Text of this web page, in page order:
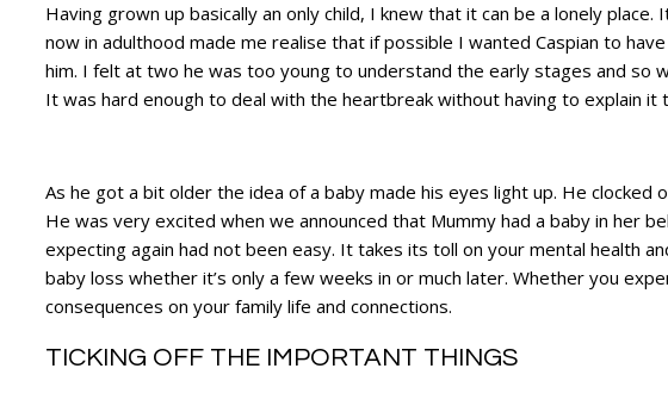
Having grown up basically an only child, I knew that it can be a lonely
now in adulthood made me realise that if possible I wanted Caspian to
him. I felt at two he was too young to understand the early stages and so
It was hard enough to deal with the heartbreak without having to explain it
As he got a bit older the idea of a baby made his eyes light up. He
He was very excited when we announced that Mummy had a baby in her
expecting again had not been easy. It takes its toll on your mental health
baby loss whether it’s only a few weeks in or much later. Whether you
consequences on your family life and connections.
TICKING OFF THE IMPORTANT THINGS